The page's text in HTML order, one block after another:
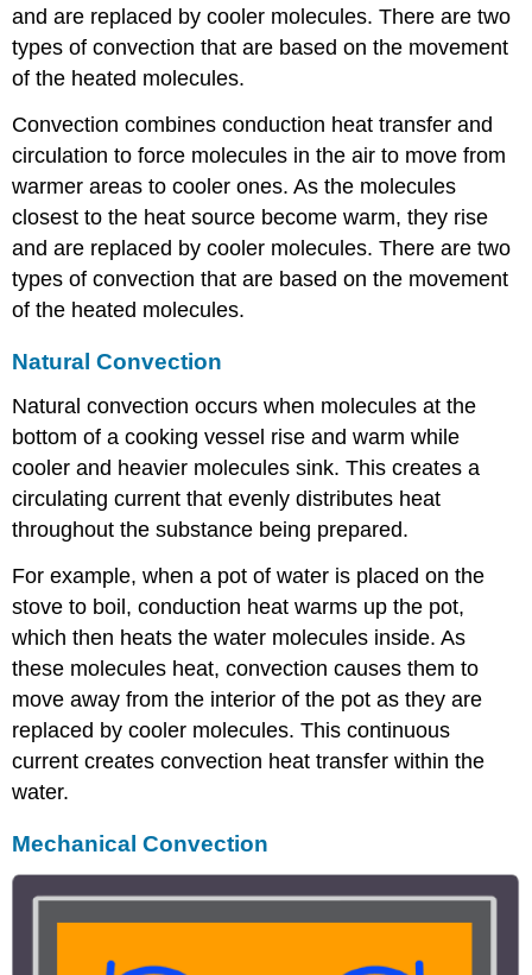
and are replaced by cooler molecules. There are two
types of convection that are based on the movement
of the heated molecules.
Convection combines conduction heat transfer and
circulation to force molecules in the air to move from
warmer areas to cooler ones. As the molecules
closest to the heat source become warm, they rise
and are replaced by cooler molecules. There are two
types of convection that are based on the movement
of the heated molecules.
Natural Convection
Natural convection occurs when molecules at the
bottom of a cooking vessel rise and warm while
cooler and heavier molecules sink. This creates a
circulating current that evenly distributes heat
throughout the substance being prepared.
For example, when a pot of water is placed on the
stove to boil, conduction heat warms up the pot,
which then heats the water molecules inside. As
these molecules heat, convection causes them to
move away from the interior of the pot as they are
replaced by cooler molecules. This continuous
current creates convection heat transfer within the
water.
Mechanical Convection